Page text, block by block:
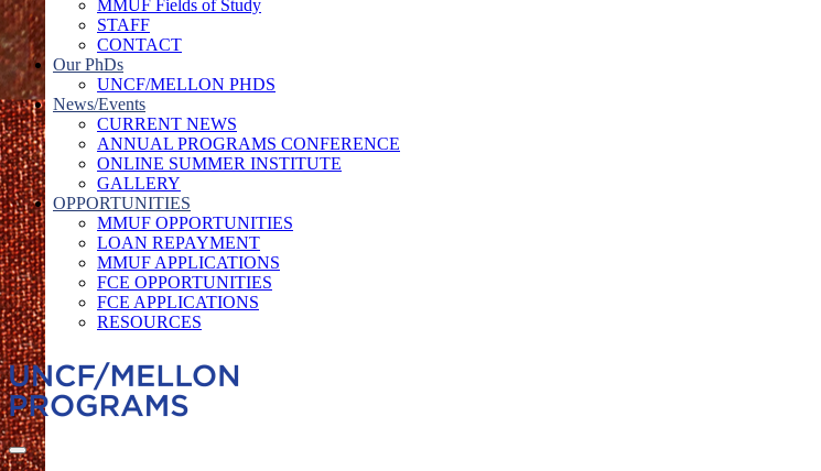
MMUF Fields of Study
STAFF
CONTACT
Our PhDs
UNCF/MELLON PHDS
News/Events
CURRENT NEWS
ANNUAL PROGRAMS CONFERENCE
ONLINE SUMMER INSTITUTE
GALLERY
OPPORTUNITIES
MMUF OPPORTUNITIES
LOAN REPAYMENT
MMUF APPLICATIONS
FCE OPPORTUNITIES
FCE APPLICATIONS
RESOURCES